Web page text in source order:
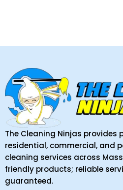
The Cleaning Ninjas provides
residential, commercial, and
cleaning services across
friendly products; reliable
guaranteed.